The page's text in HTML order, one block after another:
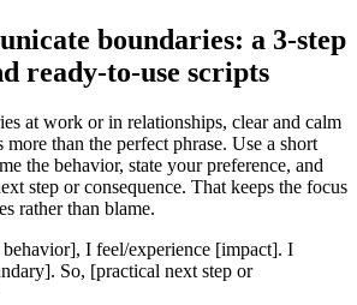
boundaries: a 3-step
ready-to-use scripts
at work or in relationships, clear and calm
than the perfect phrase. Use a short
the behavior, state your preference, and
step or consequence. That keeps the focus
rather than blame.
I feel/experience [impact]. I
So, [practical next step or